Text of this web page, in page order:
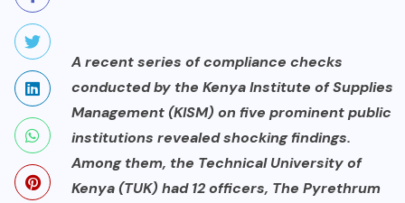
A recent series of compliance checks
conducted by the Kenya Institute of Supplies
Management (KISM) on five prominent public
institutions revealed shocking findings.
Among them, the Technical University of
Kenya (TUK) had 12 officers, The Pyrethrum